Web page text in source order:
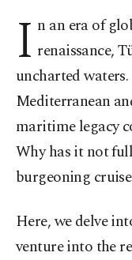
I n an era of
renaissance,
uncharted
Mediterranean
maritime legacy
Why has it not
burgeoning
Here, we delve
venture into the